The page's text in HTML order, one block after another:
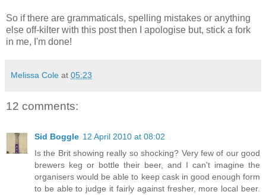
So if there are grammaticals, spelling mistakes or anything
else off-kilter with this post then I apologise but, stick a fork
in me, I'm done!
Melissa Cole at 05:23
12 comments:
Sid Boggle 12 April 2010 at 08:02
Is the Brit showing really so shocking? Very few of our good
brewers keg or bottle their beer, and I can't imagine the
organisers would be able to keep cask in good enough form
to be able to judge it fairly against fresher, more local beer.